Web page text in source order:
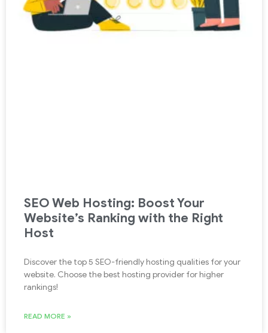
SEO Web Hosting: Boost Your
Website’s Ranking with the Right
Host
Discover the top 5 SEO-friendly hosting qualities for your
website. Choose the best hosting provider for higher
rankings!
READ MORE »